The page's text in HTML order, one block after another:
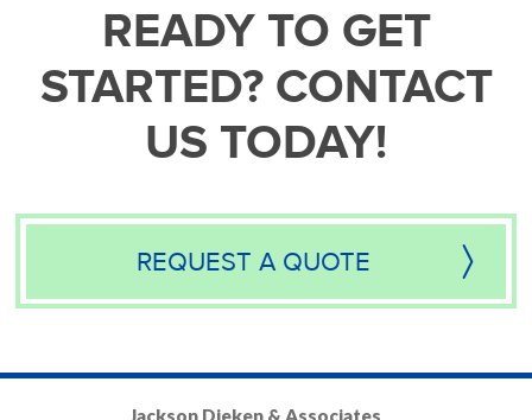
READY TO GET
STARTED? CONTACT
US TODAY!
REQUEST A QUOTE
Jackson Dieken & Associates